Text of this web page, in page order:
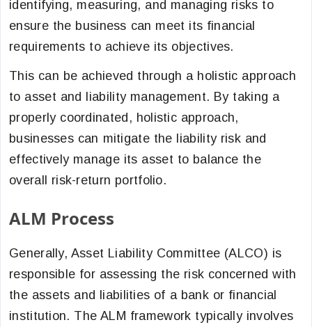
identifying, measuring, and managing risks to
ensure the business can meet its financial
requirements to achieve its objectives.
This can be achieved through a holistic approach
to asset and liability management. By taking a
properly coordinated, holistic approach,
businesses can mitigate the liability risk and
effectively manage its asset to balance the
overall risk-return portfolio.
ALM Process
Generally, Asset Liability Committee (ALCO) is
responsible for assessing the risk concerned with
the assets and liabilities of a bank or financial
institution. The ALM framework typically involves